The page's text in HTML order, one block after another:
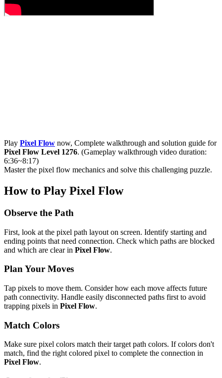
Play Pixel Flow now, Complete walkthrough and solution guide for
Pixel Flow Level 1276. (Gameplay walkthrough video duration:
6:36~8:17)
Master the pixel flow mechanics and solve this challenging puzzle.
How to Play Pixel Flow
Observe the Path
First, look at the pixel path layout on screen. Identify starting and
ending points that need connection. Check which paths are blocked
and which are clear in Pixel Flow.
Plan Your Moves
Tap pixels to move them. Consider how each move affects future
path connectivity. Handle easily disconnected paths first to avoid
trapping pixels in Pixel Flow.
Match Colors
Make sure pixel colors match their target path colors. If colors don't
match, find the right colored pixel to complete the connection in
Pixel Flow.